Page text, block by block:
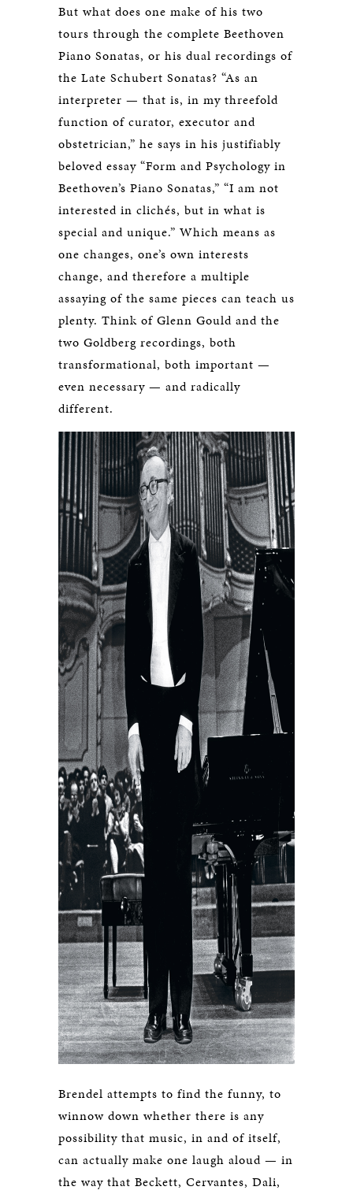
But what does one make of his two
tours through the complete Beethoven
Piano Sonatas, or his dual recordings of
the Late Schubert Sonatas? “As an
interpreter — that is, in my threefold
function of curator, executor and
obstetrician,” he says in his justifiably
beloved essay “Form and Psychology in
Beethoven’s Piano Sonatas,” “I am not
interested in clichés, but in what is
special and unique.” Which means as
one changes, one’s own interests
change, and therefore a multiple
assaying of the same pieces can teach us
plenty. Think of Glenn Gould and the
two Goldberg recordings, both
transformational, both important —
even necessary — and radically
different.
Brendel attempts to find the funny, to
winnow down whether there is any
possibility that music, in and of itself,
can actually make one laugh aloud — in
the way that Beckett, Cervantes, Dali,